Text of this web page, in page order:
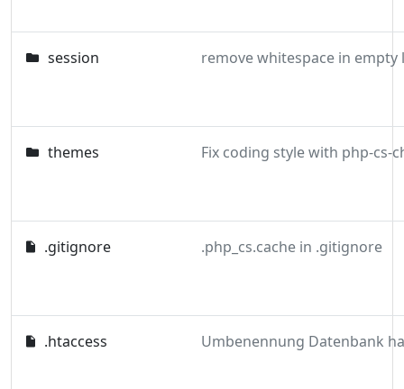
session remove whitespace in empty
themes
.gitignore .php_cs.cache in .gitignore
.htaccess